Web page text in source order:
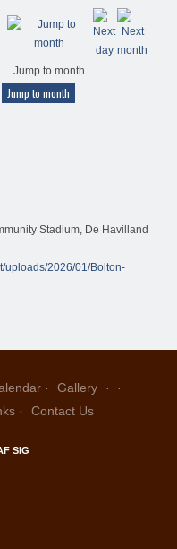
Jump to month
Jump to month
Stadium, De Havilland
uploads/2026/01/Bolton-
Gallery
Contact Us
SIG